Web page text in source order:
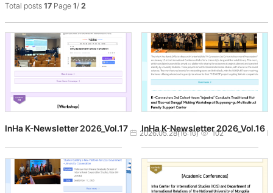
Total posts 17 Page 1/ 2
InHa K-Newsletter 2026_Vol.17 작성일
2026.05.28(16:10) 조회수
102
InHa K-Newsletter 2026_Vol.16